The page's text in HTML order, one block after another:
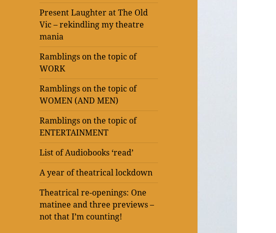
Present Laughter at The Old
Vic – rekindling my theatre
mania
Ramblings on the topic of
WORK
Ramblings on the topic of
WOMEN (AND MEN)
Ramblings on the topic of
ENTERTAINMENT
List of Audiobooks ‘read’
A year of theatrical lockdown
Theatrical re-openings: One
matinee and three previews –
not that I’m counting!